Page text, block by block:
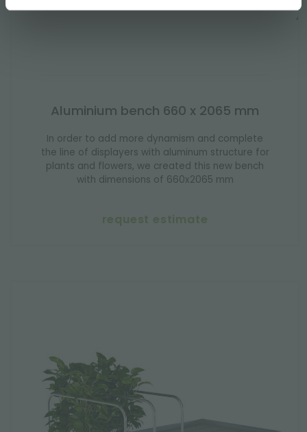
Aluminium bench 660 x 2065 mm
In order to add more dynamism and complete
the line of displayers with aluminum structure for
plants and flowers, we created this new bench
with dimensions of 660x2065 mm
request estimate